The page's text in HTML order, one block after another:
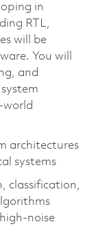
in
RTL,
will be
You will
and
world
architectures
systems
classification,
noise